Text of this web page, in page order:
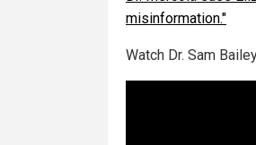
misinformation."
Watch Dr. Sam